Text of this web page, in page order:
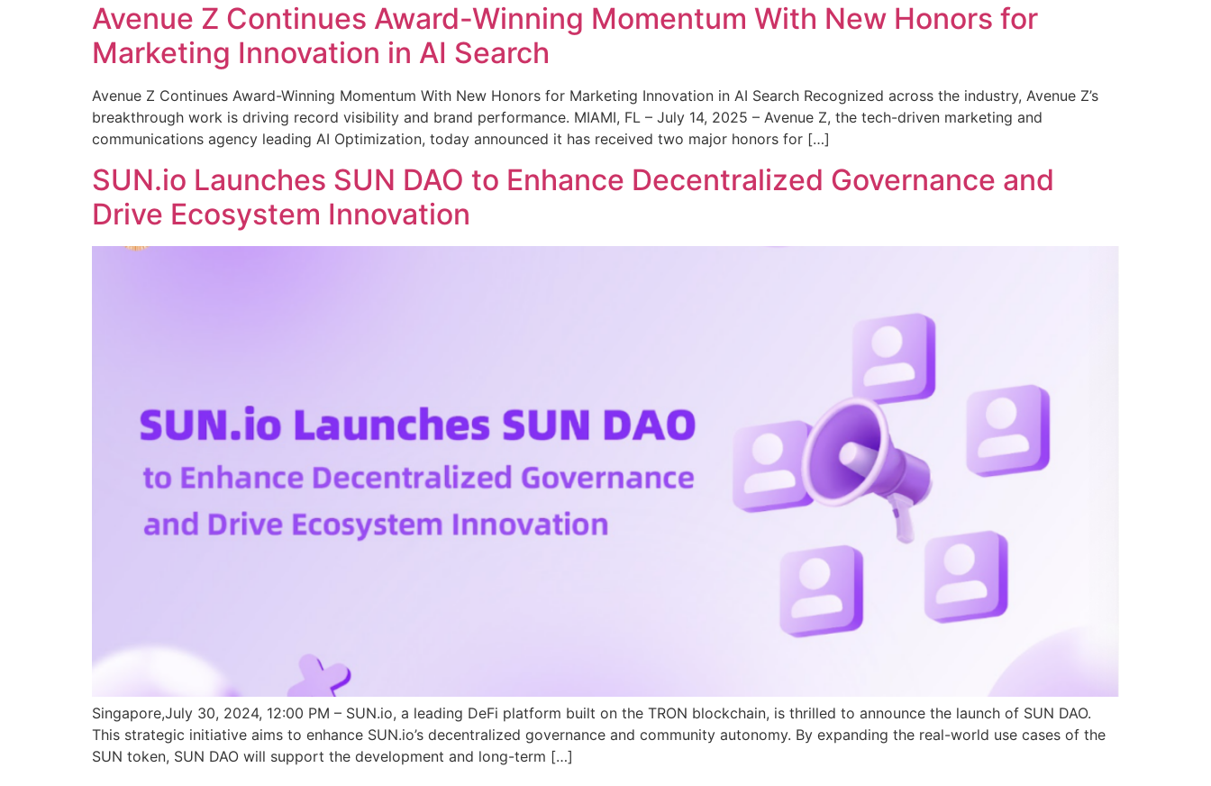
Avenue Z Continues Award-Winning Momentum With New Honors for
Marketing Innovation in AI Search
Avenue Z Continues Award-Winning Momentum With New Honors for Marketing Innovation in AI Search Recognized across the industry, Avenue Z’s
breakthrough work is driving record visibility and brand performance. MIAMI, FL – July 14, 2025 – Avenue Z, the tech-driven marketing and
communications agency leading AI Optimization, today announced it has received two major honors for […]
SUN.io Launches SUN DAO to Enhance Decentralized Governance and
Drive Ecosystem Innovation
Singapore,July 30, 2024, 12:00 PM – SUN.io, a leading DeFi platform built on the TRON blockchain, is thrilled to announce the launch of SUN DAO.
This strategic initiative aims to enhance SUN.io’s decentralized governance and community autonomy. By expanding the real-world use cases of the
SUN token, SUN DAO will support the development and long-term […]